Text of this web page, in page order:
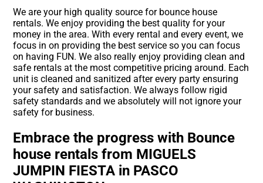
We are your high quality source for bounce house
rentals. We enjoy providing the best quality for your
money in the area. With every rental and every event, we
focus in on providing the best service so you can focus
on having FUN. We also really enjoy providing clean and
safe rentals at the most competitive pricing around. Each
unit is cleaned and sanitized after every party ensuring
your safety and satisfaction. We always follow rigid
safety standards and we absolutely will not ignore your
safety for business.
Embrace the progress with Bounce
house rentals from MIGUELS
JUMPIN FIESTA in PASCO